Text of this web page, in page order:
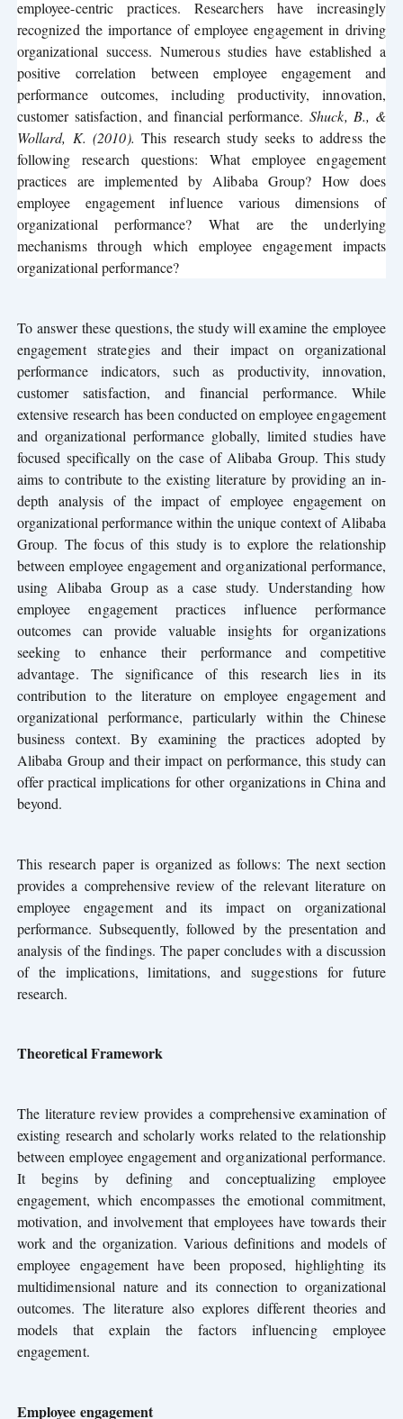
employee-centric practices. Researchers have increasingly
recognized the importance of employee engagement in driving
organizational success. Numerous studies have established a
positive correlation between employee engagement and
performance outcomes, including productivity, innovation,
customer satisfaction, and financial performance.Shuck, B., &
Wollard, K. (2010). This research study seeks to address the
following research questions: What employee engagement
practices are implemented by Alibaba Group? How does
employee engagement influence various dimensions of
organizational performance? What are the underlying
mechanisms through which employee engagement impacts
organizational performance?
To answer these questions, the study will examine the employee
engagement strategies and their impact on organizational
performance indicators, such as productivity, innovation,
customer satisfaction, and financial performance. While
extensive research has been conducted on employee engagement
and organizational performance globally, limited studies have
focused specifically on the case of Alibaba Group. This study
aims to contribute to the existing literature by providing an in-
depth analysis of the impact of employee engagement on
organizational performance within the unique context of Alibaba
Group. The focus of this study is to explore the relationship
between employee engagement and organizational performance,
using Alibaba Group as a case study. Understanding how
employee engagement practices influence performance
outcomes can provide valuable insights for organizations
seeking to enhance their performance and competitive
advantage. The significance of this research lies in its
contribution to the literature on employee engagement and
organizational performance, particularly within the Chinese
business context. By examining the practices adopted by
Alibaba Group and their impact on performance, this study can
offer practical implications for other organizations in China and
beyond.
This research paper is organized as follows: The next section
provides a comprehensive review of the relevant literature on
employee engagement and its impact on organizational
performance. Subsequently, followed by the presentation and
analysis of the findings. The paper concludes with a discussion
of the implications, limitations, and suggestions for future
research.
Theoretical Framework
The literature review provides a comprehensive examination of
existing research and scholarly works related to the relationship
between employee engagement and organizational performance.
It begins by defining and conceptualizing employee
engagement, which encompasses the emotional commitment,
motivation, and involvement that employees have towards their
work and the organization. Various definitions and models of
employee engagement have been proposed, highlighting its
multidimensional nature and its connection to organizational
outcomes. The literature also explores different theories and
models that explain the factors influencing employee
engagement.
Employee engagement